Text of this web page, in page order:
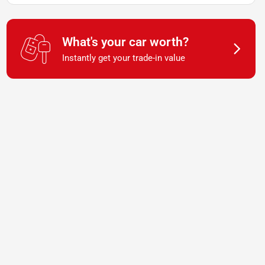
What's your car worth?
Instantly get your trade-in value